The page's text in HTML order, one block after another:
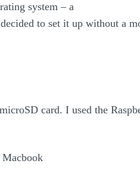
system – a
to set it up without a
card. I used the
Macbook